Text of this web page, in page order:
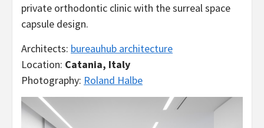
private orthodontic clinic with the surreal space
capsule design.
Architects: bureauhub architecture
Location: Catania, Italy
Photography: Roland Halbe